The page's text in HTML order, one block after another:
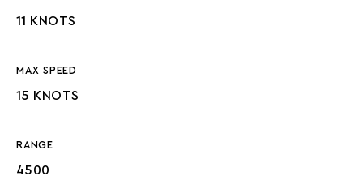
11 KNOTS
MAX SPEED
15 KNOTS
RANGE
4500